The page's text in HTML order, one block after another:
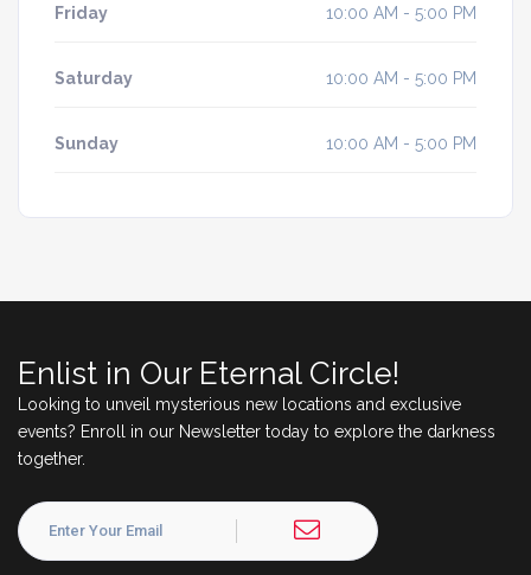
Friday 10:00 AM - 5:00 PM
Saturday 10:00 AM - 5:00 PM
Sunday 10:00 AM - 5:00 PM
Enlist in Our Eternal Circle!
Looking to unveil mysterious new locations and exclusive
events? Enroll in our Newsletter today to explore the darkness
together.